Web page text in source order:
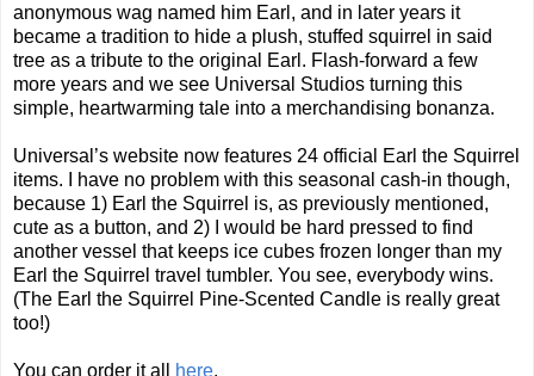
anonymous wag named him Earl, and in later years it
became a tradition to hide a plush, stuffed squirrel in said
tree as a tribute to the original Earl. Flash-forward a few
more years and we see Universal Studios turning this
simple, heartwarming tale into a merchandising bonanza.
Universal’s website now features 24 official Earl the Squirrel
items. I have no problem with this seasonal cash-in though,
because 1) Earl the Squirrel is, as previously mentioned,
cute as a button, and 2) I would be hard pressed to find
another vessel that keeps ice cubes frozen longer than my
Earl the Squirrel travel tumbler. You see, everybody wins.
(The Earl the Squirrel Pine-Scented Candle is really great
too!)
You can order it all here.